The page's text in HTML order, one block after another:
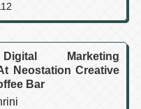
Marketing
Neostation Creative
Bar